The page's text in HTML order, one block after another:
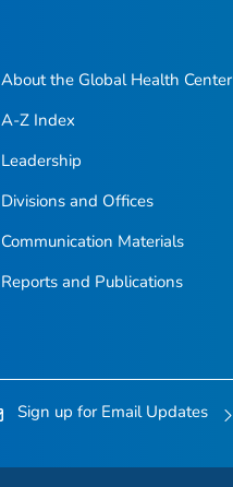
About the Global Health Center
A-Z Index
Leadership
Divisions and Offices
Communication Materials
Reports and Publications
Sign up for Email Updates